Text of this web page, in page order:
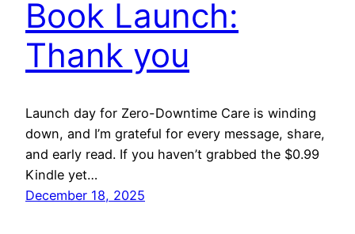
Book Launch:
Thank you
Launch day for Zero-Downtime Care is winding
down, and I’m grateful for every message, share,
and early read. If you haven’t grabbed the $0.99
Kindle yet…
December 18, 2025